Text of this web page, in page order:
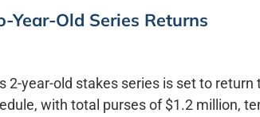
Year-Old Series Returns
2-year-old stakes series is set to
with total purses of $1.2 million,